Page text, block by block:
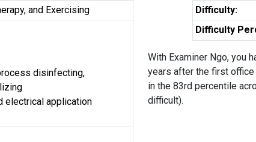
and Exercising
disinfecting,
electrical application
Difficulty:
Difficulty
With Examiner Ngo, you
years after the first office
in the 83rd percentile
difficult).